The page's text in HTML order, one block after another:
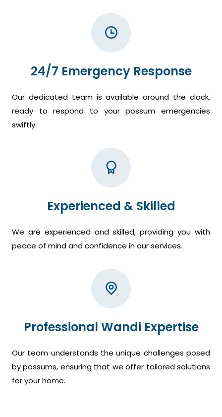
24/7 Emergency Response
Our dedicated team is available around the clock,
ready to respond to your possum emergencies
swiftly.
Experienced & Skilled
We are experienced and skilled, providing you with
peace of mind and confidence in our services.
Professional Wandi Expertise
Our team understands the unique challenges posed
by possums, ensuring that we offer tailored solutions
for your home.